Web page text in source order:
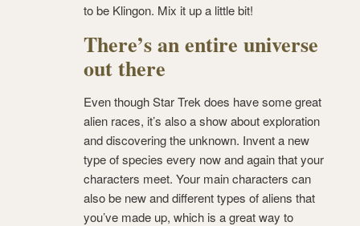
to be Klingon. Mix it up a little bit!
There’s an entire universe
out there
Even though Star Trek does have some great
alien races, it’s also a show about exploration
and discovering the unknown. Invent a new
type of species every now and again that your
characters meet. Your main characters can
also be new and different types of aliens that
you’ve made up, which is a great way to